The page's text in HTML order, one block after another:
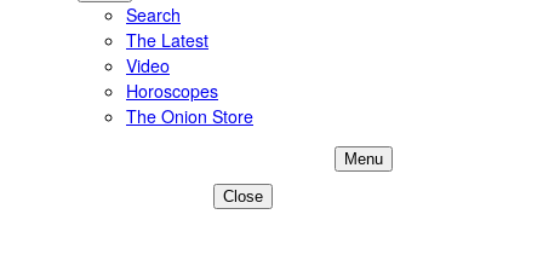
Search
The Latest
Video
Horoscopes
The Onion Store
Menu
Close